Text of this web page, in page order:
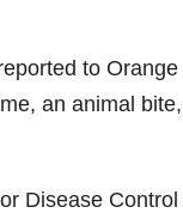
to
an animal
Disease